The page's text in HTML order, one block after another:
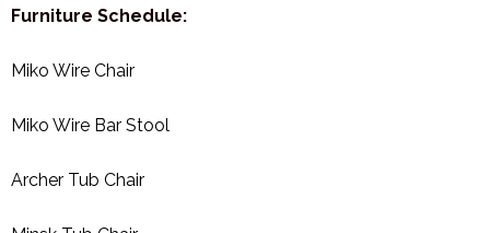
Furniture Schedule:
Miko Wire Chair
Miko Wire Bar Stool
Archer Tub Chair